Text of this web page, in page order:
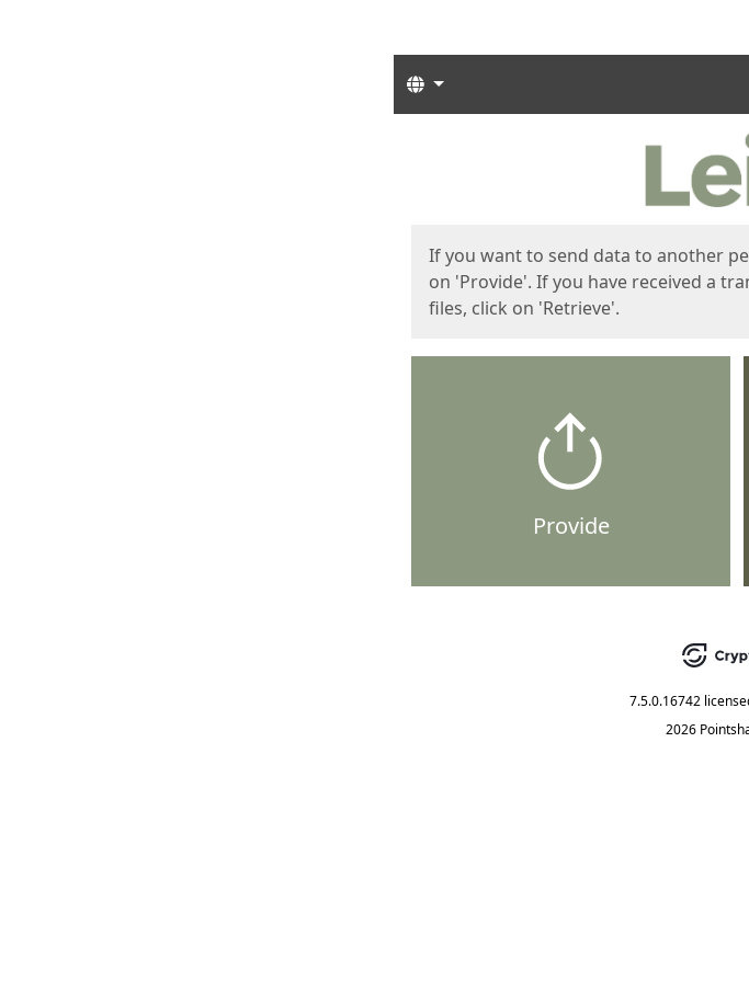
Languages
If you want to send data to another
on 'Provide'. If you have received a
files, click on 'Retrieve'.
Provide
7.5.0.16742
2026